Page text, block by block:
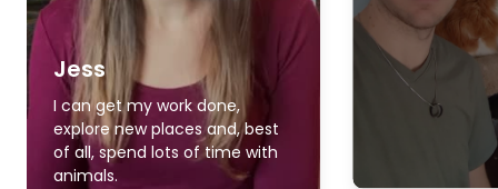
Jess
I can get my work done,
explore new places and, best
of all, spend lots of time with
animals.